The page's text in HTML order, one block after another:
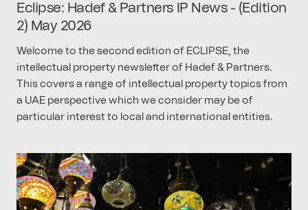
Eclipse: Hadef & Partners IP News - (Edition
2) May 2026
Welcome to the second edition of ECLIPSE, the
intellectual property newsletter of Hadef & Partners.
This covers a range of intellectual property topics from
a UAE perspective which we consider may be of
particular interest to local and international entities.